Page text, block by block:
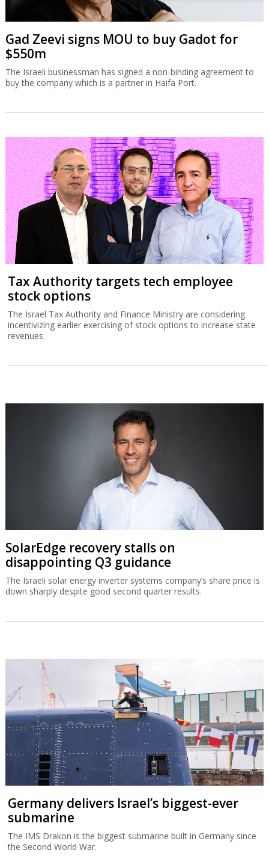
Gad Zeevi signs MOU to buy Gadot for
$550m
The Israeli businessman has signed a non-binding agreement to
buy the company which is a partner in Haifa Port.
Tax Authority targets tech employee
stock options
The Israel Tax Authority and Finance Ministry are considering
incentivizing earlier exercising of stock options to increase state
revenues.
SolarEdge recovery stalls on
disappointing Q3 guidance
The Israeli solar energy inverter systems company’s share price is
down sharply despite good second quarter results.
Germany delivers Israel’s biggest-ever
submarine
The IMS Drakon is the biggest submarine built in Germany since
the Second World War.